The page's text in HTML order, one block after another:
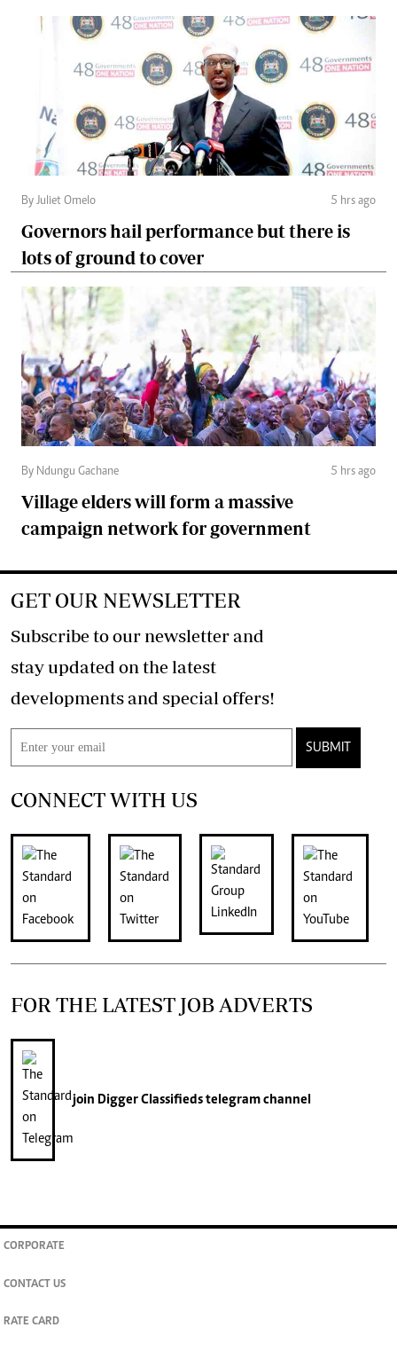
By Juliet Omelo 5 hrs ago
Governors hail performance but there is
lots of ground to cover
By Ndungu Gachane 5 hrs ago
Village elders will form a massive
campaign network for government
GET OUR NEWSLETTER
Subscribe to our newsletter and
stay updated on the latest
developments and special offers!
SUBMIT
CONNECT WITH US
FOR THE LATEST JOB ADVERTS
join Digger Classifiedstelegram channel
CORPORATE
CONTACT US
RATE CARD